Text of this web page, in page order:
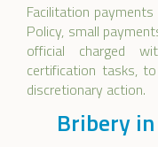
Facilitation
Policy, small
official charged
certification tasks,
discretionary action.
Bribery